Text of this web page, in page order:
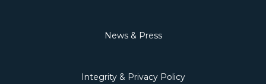
News & Press
Integrity & Privacy Policy